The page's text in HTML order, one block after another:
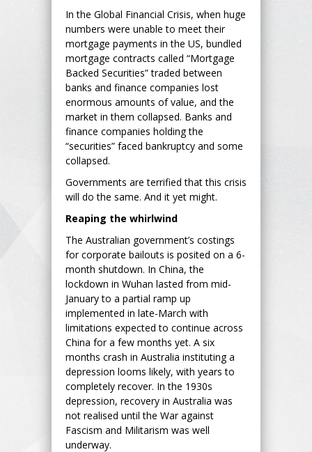
In the Global Financial Crisis, when huge
numbers were unable to meet their
mortgage payments in the US, bundled
mortgage contracts called “Mortgage
Backed Securities” traded between
banks and finance companies lost
enormous amounts of value, and the
market in them collapsed. Banks and
finance companies holding the
“securities” faced bankruptcy and some
collapsed.
Governments are terrified that this crisis
will do the same. And it yet might.
Reaping the whirlwind
The Australian government’s costings
for corporate bailouts is posited on a 6-
month shutdown. In China, the
lockdown in Wuhan lasted from mid-
January to a partial ramp up
implemented in late-March with
limitations expected to continue across
China for a few months yet. A six
months crash in Australia instituting a
depression looms likely, with years to
completely recover. In the 1930s
depression, recovery in Australia was
not realised until the War against
Fascism and Militarism was well
underway.